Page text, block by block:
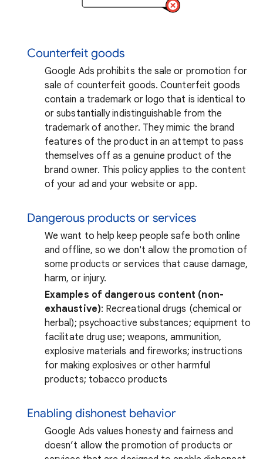
Counterfeit goods
Google Ads prohibits the sale or promotion for
sale of counterfeit goods. Counterfeit goods
contain a trademark or logo that is identical to
or substantially indistinguishable from the
trademark of another. They mimic the brand
features of the product in an attempt to pass
themselves off as a genuine product of the
brand owner. This policy applies to the content
of your ad and your website or app.
Dangerous products or services
We want to help keep people safe both online
and offline, so we don't allow the promotion of
some products or services that cause damage,
harm, or injury.
Examples of dangerous content (non-
exhaustive): Recreational drugs (chemical or
herbal); psychoactive substances; equipment to
facilitate drug use; weapons, ammunition,
explosive materials and fireworks; instructions
for making explosives or other harmful
products; tobacco products
Enabling dishonest behavior
Google Ads values honesty and fairness and
doesn’t allow the promotion of products or